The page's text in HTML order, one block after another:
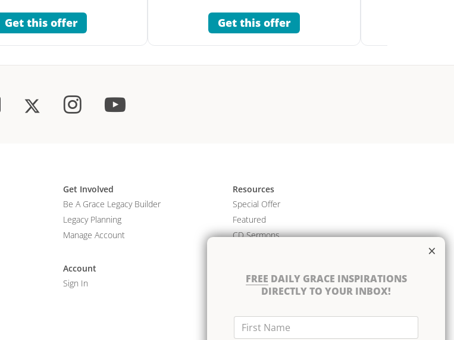
Get this offer Get this offer
FREE DAILY GRACE INSPIRATIONS
DIRECTLY TO YOUR INBOX!
×
Get Involved
Be A Grace Legacy Builder
Legacy Planning
Manage Account
Account
Sign In
Resources
Special Offer
Featured
CD Sermons
CD Albums
Resource Bundles